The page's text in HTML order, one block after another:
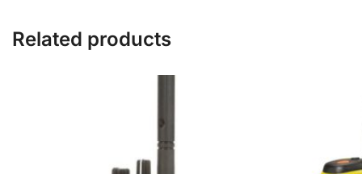
Related products